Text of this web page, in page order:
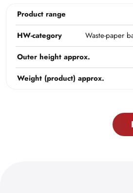
Product range
HW-category
Waste-paper
Outer height approx.
Weight (product) approx.